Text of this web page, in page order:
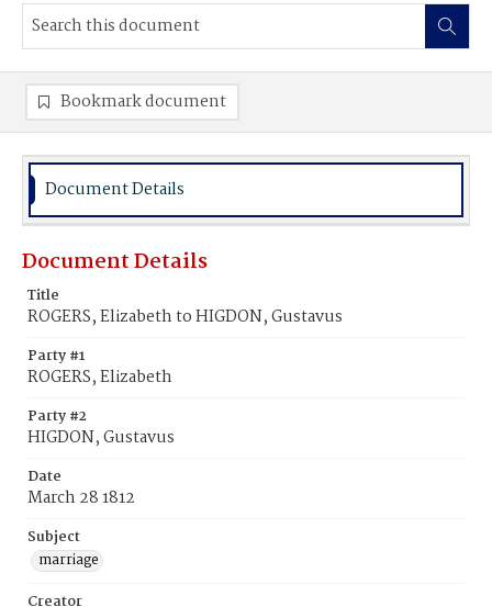
Bookmark document
Document Details
Document Details
Title
ROGERS, Elizabeth to HIGDON, Gustavus
Party #1
ROGERS, Elizabeth
Party #2
HIGDON, Gustavus
Date
March 28 1812
Subject
marriage
Creator